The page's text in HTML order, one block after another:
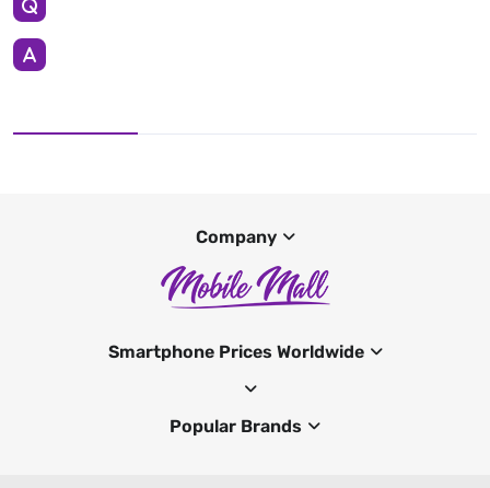
Company
Smartphone Prices Worldwide
Popular Brands